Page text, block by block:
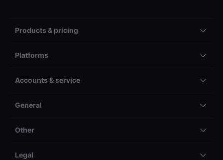
Products & pricing
Platforms
Accounts & service
General
Other
Legal